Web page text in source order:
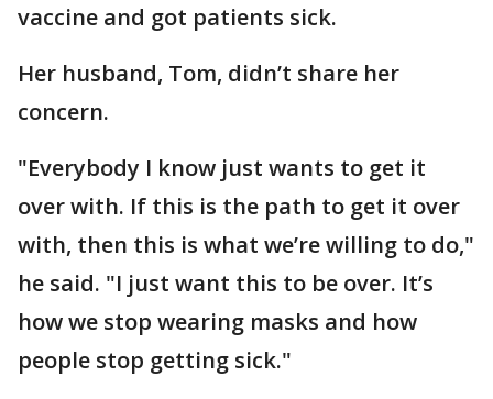
vaccine and got patients sick.
Her husband, Tom, didn’t share her
concern.
"Everybody I know just wants to get it
over with. If this is the path to get it over
with, then this is what we’re willing to do,"
he said. "I just want this to be over. It’s
how we stop wearing masks and how
people stop getting sick."